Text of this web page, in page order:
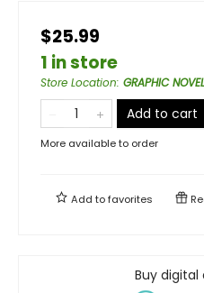
$25.99
1 in store
Store Location: GRAPHIC
Add to cart
More available to order
Add tofavorites
Buy digital